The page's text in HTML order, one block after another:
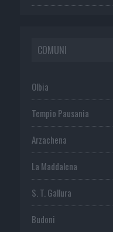
COMUNI
Olbia
Tempio Pausania
Arzachena
La Maddalena
S. T. Gallura
Budoni